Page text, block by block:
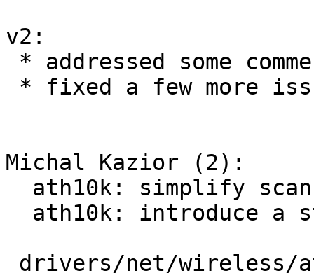
v2:
Michal Kazior (2):